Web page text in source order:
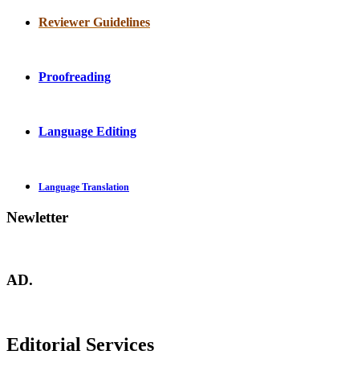
Reviewer Guidelines
Proofreading
Language Editing
Language Translation
Newletter
AD.
Editorial Services